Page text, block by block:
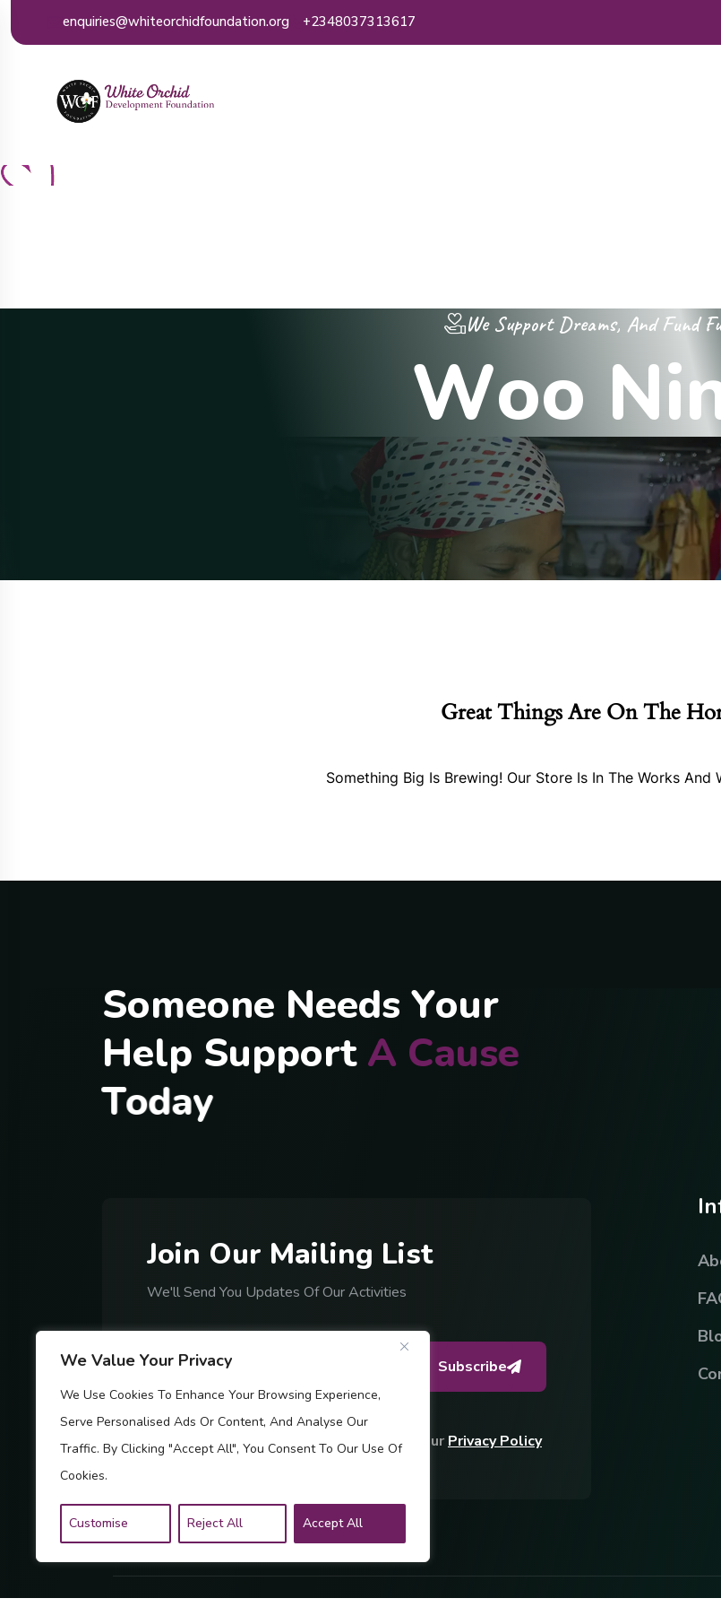
We Value Your Privacy
We Use Cookies To Enhance Your Browsing Experience,
Serve Personalised Ads Or Content, And Analyse Our
Traffic. By Clicking "Accept All", You Consent To Our Use Of
Cookies.
Customise Reject All Accept All
enquiries@whiteorchidfoundation.org +2348037313617
We Support Dreams, And Fund
Woo Ni
Great Things Are On The
Something Big Is Brewing! Our Store Is In The Works And
Someone Needs Your
Help Support A Cause
Today
Join Our Mailing List
We'll Send You Updates Of Our Activities
Subscribe
By Subscribing, You Are Accepting Our Privacy Policy
In